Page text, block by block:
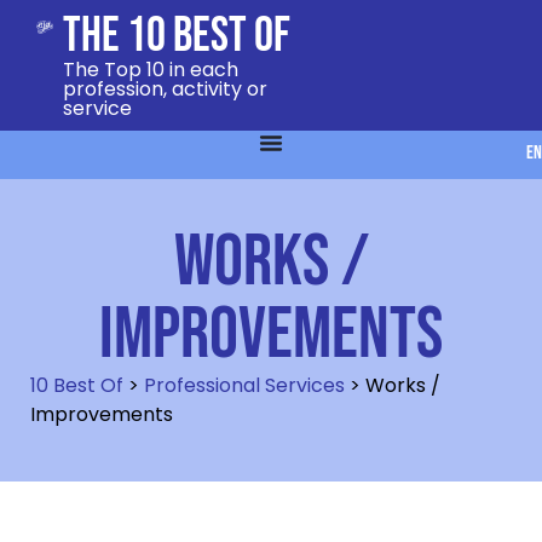
The 10 Best Of
The Top 10 in each
profession, activity or
service
EN
Works /
Improvements
10 Best Of > Professional Services > Works /
Improvements